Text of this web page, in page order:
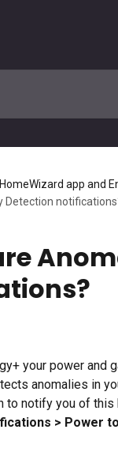
HomeWizard app and
Detection
your power and
anomalies in
to notify you of this
> Power